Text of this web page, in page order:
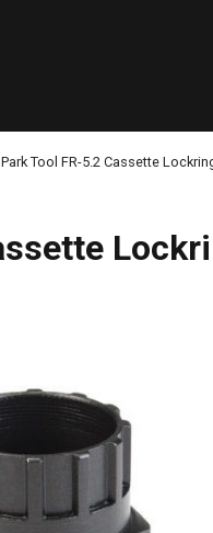
Park Tool FR-5.2 Cassette